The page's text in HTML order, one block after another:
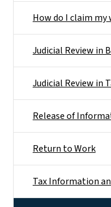
How do I claim my
Judicial Review in
Judicial Review in
Release of
Return to Work
Tax Information